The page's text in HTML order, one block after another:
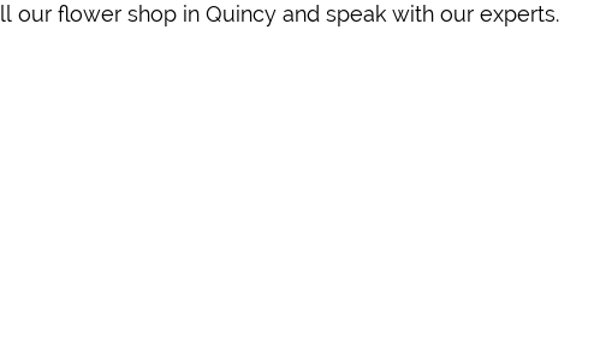
flower shop in Quincy and speak with our experts.